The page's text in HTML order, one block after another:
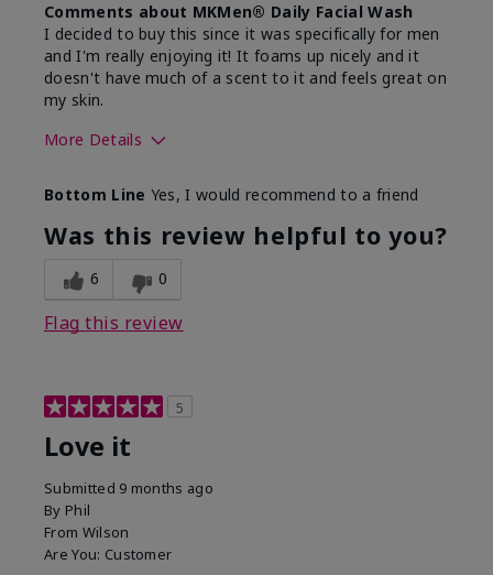
Comments about MKMen® Daily Facial Wash
I decided to buy this since it was specifically for men
and I'm really enjoying it! It foams up nicely and it
doesn't have much of a scent to it and feels great on
my skin.
More Details
What led you to try this
product?
Dryness, Redness
What was your overall
usage experience for this
product?
Absorbs well, Felt
Bottom Line Yes, I would recommend to a friend
Was this review helpful to you?
6 0
Flag this review
5
Love it
Submitted 9 months ago
By Phil
From Wilson
Are You: Customer